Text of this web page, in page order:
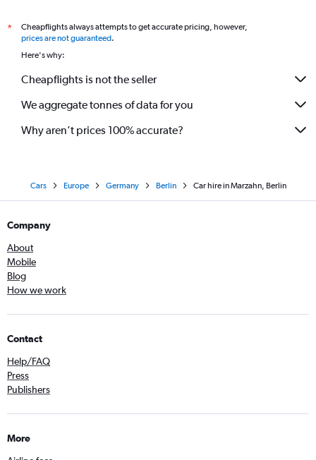
*
Cheapflights always attempts to get accurate pricing, however,
prices are not guaranteed.
Here's why:
Cheapflights is not the seller
We aggregate tonnes of data for you
Why aren’t prices 100% accurate?
Cars Europe Germany Berlin Car hire in Marzahn, Berlin
Company
About
Mobile
Blog
How we work
Contact
Help/FAQ
Press
Publishers
More